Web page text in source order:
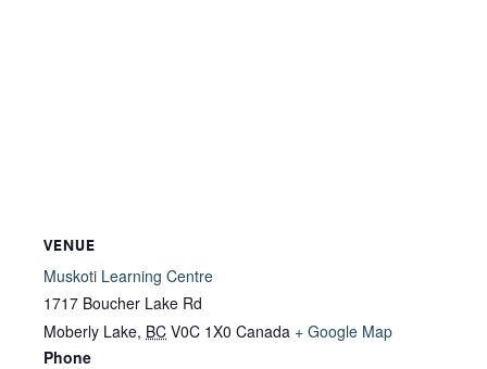
VENUE
Muskoti Learning Centre
1717 Boucher Lake Rd
Moberly Lake, BC V0C 1X0 Canada + Google Map
Phone